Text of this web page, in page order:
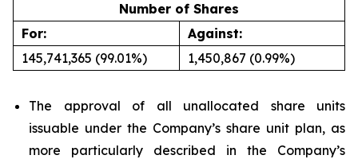
Number of Shares
For:
Against:
145,741,365 (99.01%)
1,450,867 (0.99%)
The approval of all unallocated share units
issuable under the Company’s share unit plan, as
more particularly described in the Company’s